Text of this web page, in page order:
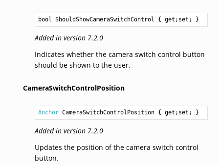
bool ShouldShowCameraSwitchControl { get;set; }
Added in version 7.2.0
Indicates whether the camera switch control button
should be shown to the user.
CameraSwitchControlPosition
Anchor CameraSwitchControlPosition { get;set; }
Added in version 7.2.0
Updates the position of the camera switch control
button.